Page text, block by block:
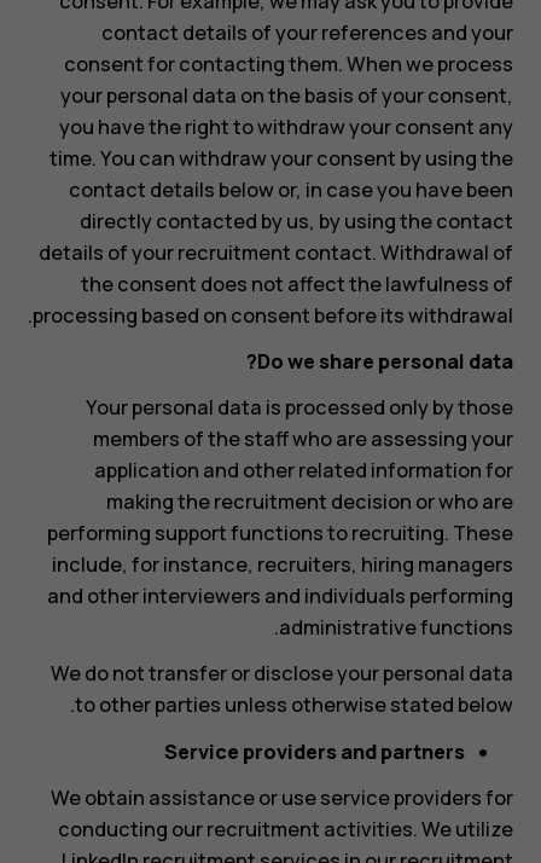
contact details of your references and your
consent for contacting them. When we process
your personal data on the basis of your consent,
you have the right to withdraw your consent any
time. You can withdraw your consent by using the
contact details below or, in case you have been
directly contacted by us, by using the contact
details of your recruitment contact. Withdrawal of
the consent does not affect the lawfulness of
processing based on consent before its withdrawal.
Do we share personal data?
Your personal data is processed only by those
members of the staff who are assessing your
application and other related information for
making the recruitment decision or who are
performing support functions to recruiting. These
include, for instance, recruiters, hiring managers
and other interviewers and individuals performing
administrative functions.
We do not transfer or disclose your personal data
to other parties unless otherwise stated below.
Service providers and partners
We obtain assistance or use service providers for
conducting our recruitment activities. We utilize